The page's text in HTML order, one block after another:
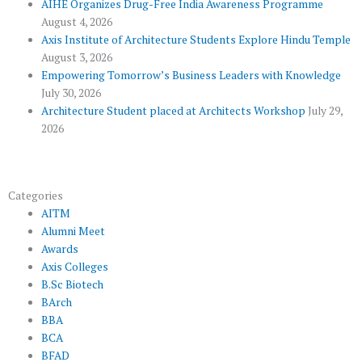
u
s
AIHE Organizes Drug-Free India Awareness Programme
August 4, 2026
Axis Institute of Architecture Students Explore Hindu Temple
August 3, 2026
Empowering Tomorrow’s Business Leaders with Knowledge
July 30, 2026
Architecture Student placed at Architects Workshop July 29,
2026
Categories
AITM
Alumni Meet
Awards
Axis Colleges
B.Sc Biotech
BArch
BBA
BCA
BFAD